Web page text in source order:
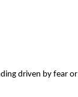
driven by fear or